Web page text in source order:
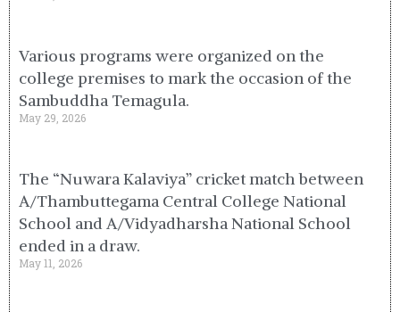
Various programs were organized on the
college premises to mark the occasion of the
Sambuddha Temagula.
May 29, 2026
The “Nuwara Kalaviya” cricket match between
A/Thambuttegama Central College National
School and A/Vidyadharsha National School
ended in a draw.
May 11, 2026